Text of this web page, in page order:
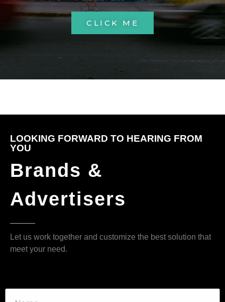
CLICK ME
LOOKING FORWARD TO HEARING FROM
YOU
Brands &
Advertisers
Let us work together and customize the best solution that
meet your need.